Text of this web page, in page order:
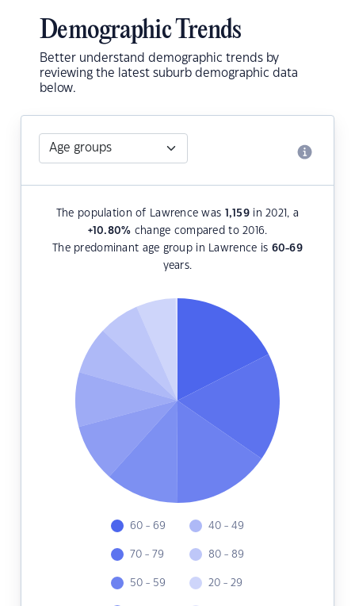
Demographic Trends
Better understand demographic trends by
reviewing the latest suburb demographic data
below.
The population of Lawrence was 1,159 in 2021, a
+10.80% change compared to 2016.
The predominant age group in Lawrence is 60-69
years.
60 - 69
70 - 79
50 - 59
40 - 49
80 - 89
20 - 29